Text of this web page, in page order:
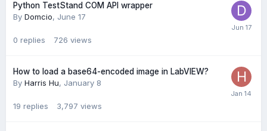
Python TestStand COM API wrapper
By Domcio, June 17
0 replies 726 views
How to load a base64-encoded image in LabVIEW?
By Harris Hu, January 8
19 replies 3,797 views